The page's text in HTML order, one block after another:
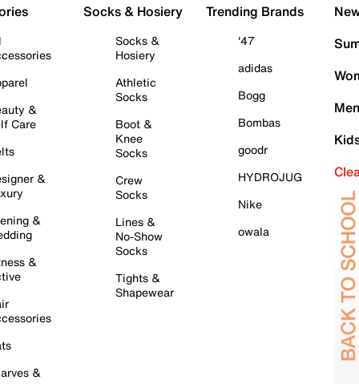
&
Care
&
&
&
&
Socks & Hosiery
Socks &
Hosiery
Athletic
Socks
Boot &
Knee
Socks
Crew
Socks
Lines &
No-Show
Socks
Tights &
Shapewear
Trending Brands
'47
adidas
Bogg
Bombas
goodr
HYDROJUG
Nike
owala